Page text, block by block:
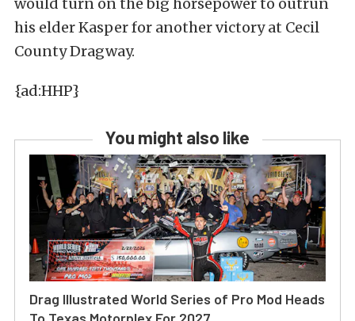
his elder Kasper for another victory at Cecil
County Dragway.
{ad:HHP}
You might also like
Drag Illustrated World Series of Pro Mod Heads